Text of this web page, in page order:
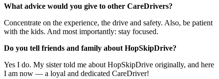
What advice would you give to other CareDrivers?
Concentrate on the experience, the drive and safety. Also, be patient
with the kids. And most importantly: stay focused.
Do you tell friends and family about HopSkipDrive?
Yes I do. My sister told me about HopSkipDrive originally, and here
I am now — a loyal and dedicated CareDriver!